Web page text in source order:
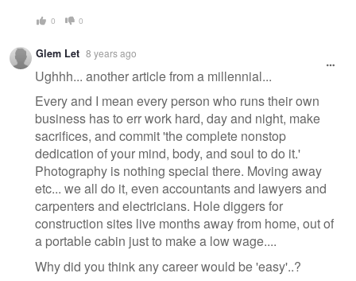
0 0
Glem Let 8 years ago
Ughhh... another article from a millennial...
Every and I mean every person who runs their own
business has to err work hard, day and night, make
sacrifices, and commit 'the complete nonstop
dedication of your mind, body, and soul to do it.'
Photography is nothing special there. Moving away
etc... we all do it, even accountants and lawyers and
carpenters and electricians. Hole diggers for
construction sites live months away from home, out of
a portable cabin just to make a low wage....
Why did you think any career would be 'easy'..?